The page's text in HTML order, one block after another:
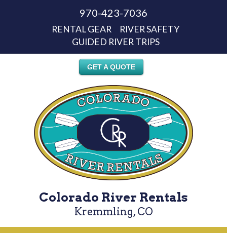
970-423-7036
RENTAL GEAR
RIVER SAFETY
GUIDED RIVER TRIPS
GET A QUOTE
Colorado River Rentals
Kremmling, CO